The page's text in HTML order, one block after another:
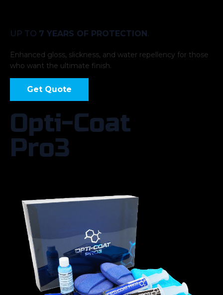
UP TO 7 YEARS OF PROTECTION.
Enhanced gloss, slickness, and water repellency for those
who want the ultimate finish.
Get Quote
Opti-Coat
Pro3